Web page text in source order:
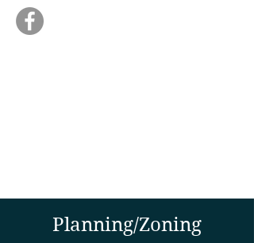
Planning/Zoning